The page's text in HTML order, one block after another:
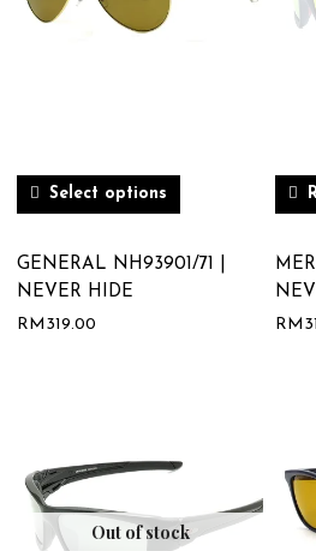
Select options
GENERAL NH93901/71 |
NEVER HIDE
RM 319.00
RM
Out of stock